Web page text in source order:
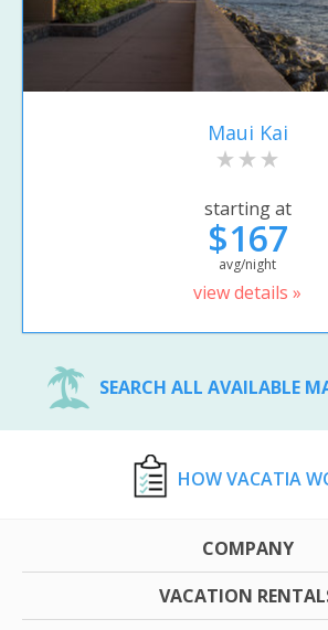
Maui Kai
starting at
$167
avg/night
view details »
SEARCH ALL AVAILABLE
HOW VACATIA
COMPANY
VACATION